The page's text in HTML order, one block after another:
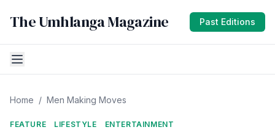
The Umhlanga Magazine Past Editions
Home / Men Making Moves
FEATURE LIFESTYLE ENTERTAINMENT